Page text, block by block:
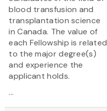
blood transfusion and
transplantation science
in Canada. The value of
each Fellowship is related
to the major degree(s)
and experience the
applicant holds.
...